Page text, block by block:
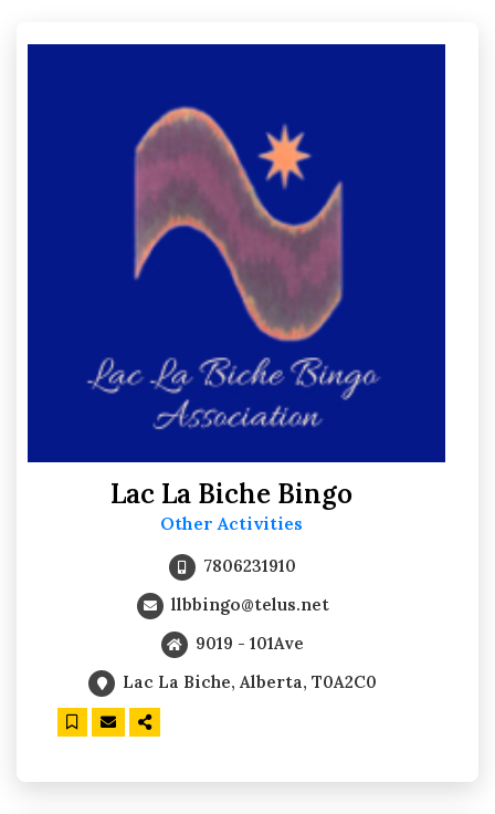
Lac La Biche Bingo
Other Activities
7806231910
llbbingo@telus.net
9019 - 101Ave
Lac La Biche, Alberta, T0A2C0